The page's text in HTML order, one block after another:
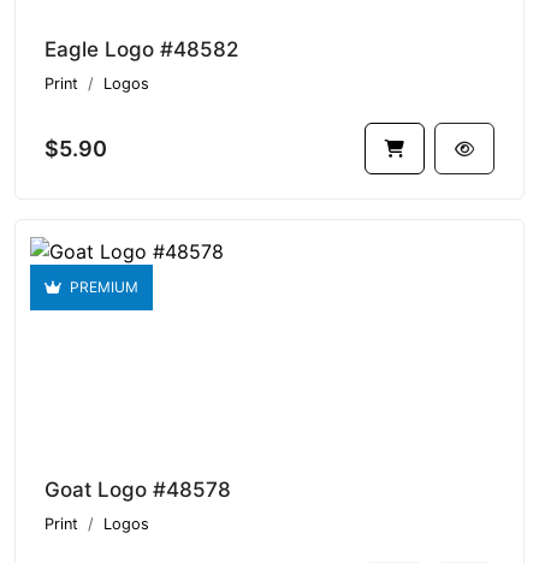
Eagle Logo #48582
Print Logos
$5.90
PREMIUM
Goat Logo #48578
Print Logos